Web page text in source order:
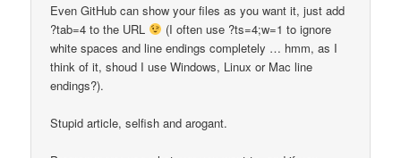
Even GitHub can show your files as you want it, just add
?tab=4 to the URL
(I often use ?ts=4;w=1 to ignore
white spaces and line endings completely … hmm, as I
think of it, shoud I use Windows, Linux or Mac line
endings?).
Stupid article, selfish and arogant.